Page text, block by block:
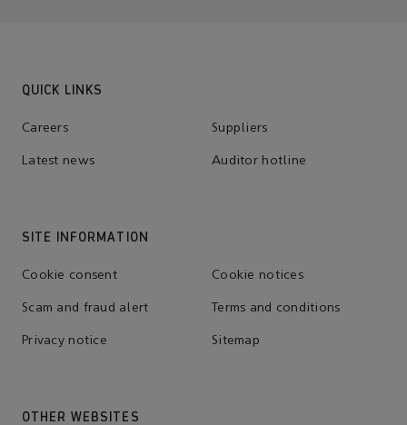
QUICK LINKS
Careers Suppliers
Latest news Auditor hotline
SITE INFORMATION
Cookie consent Cookie notices
Scam and fraud alert Terms and conditions
Privacy notice Sitemap
OTHER WEBSITES